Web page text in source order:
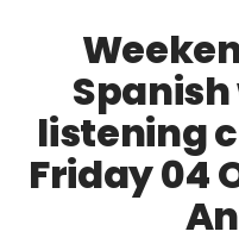
listening
Friday 04